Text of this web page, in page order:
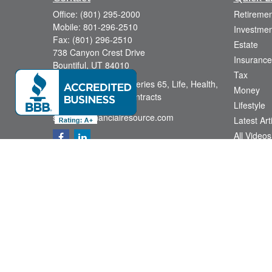
Office: (801) 295-2000
Mobile: 801-296-2510
Fax: (801) 296-2510
738 Canyon Crest Drive
Bountiful, UT 84010
Series 6, Series 63, Series 65, Life, Health,
Disability, Variable Contracts
sid@yourfinancialresource.com
Estate
Insurance
Tax
Money
Lifestyle
Latest
All Videos